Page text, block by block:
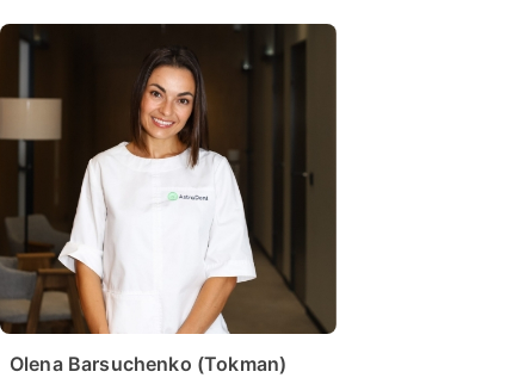
Olena Barsuchenko (Tokman)